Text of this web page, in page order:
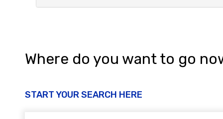
Where do you want to go
START YOUR SEARCH HERE